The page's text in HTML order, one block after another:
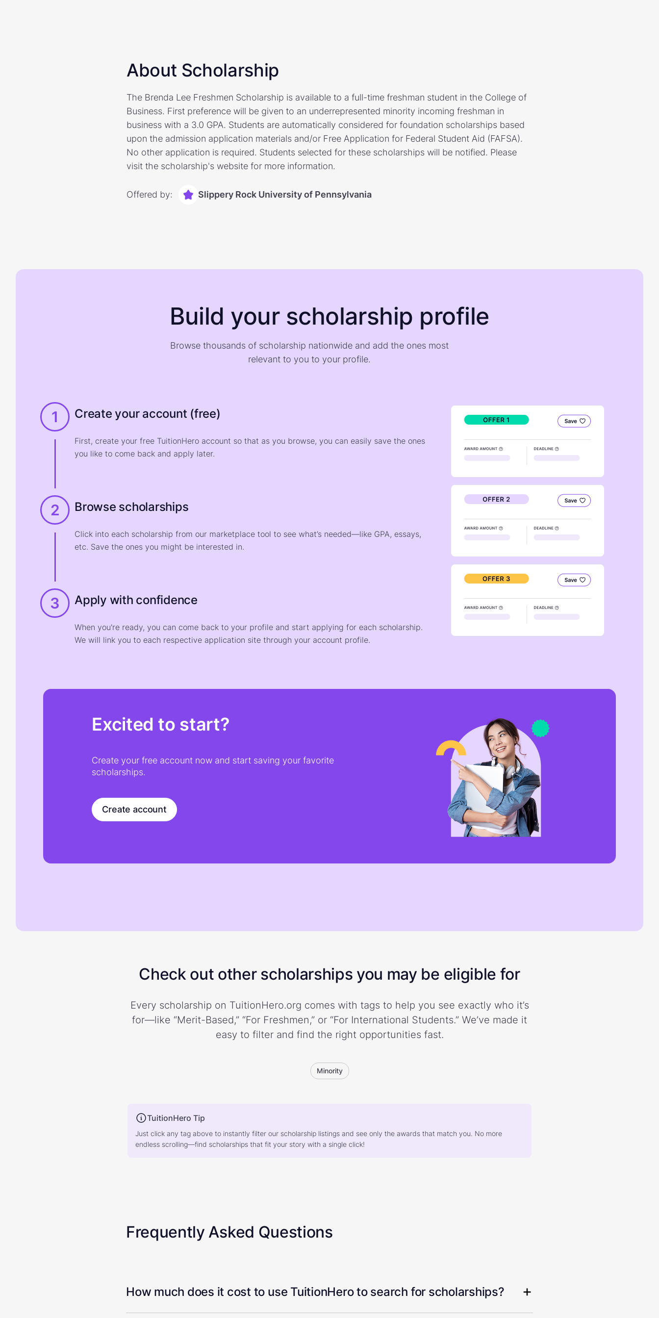
About Scholarship
The Brenda Lee Freshmen Scholarship is available to a full-time freshman student in the College of
Business. First preference will be given to an underrepresented minority incoming freshman in
business with a 3.0 GPA. Students are automatically considered for foundation scholarships based
upon the admission application materials and/or Free Application for Federal Student Aid (FAFSA).
No other application is required. Students selected for these scholarships will be notified. Please
visit the scholarship's website for more information.
Offered by: Slippery Rock University of Pennsylvania
Build your scholarship profile
Browse thousands of scholarship nationwide and add the ones most
relevant to you to your profile.
1 Create your account (free)
First, create your free TuitionHero account so that as you browse, you can easily save the ones
you like to come back and apply later.
2 Browse scholarships
Click into each scholarship from our marketplace tool to see what’s needed—like GPA, essays,
etc. Save the ones you might be interested in.
3 Apply with confidence
When you're ready, you can come back to your profile and start applying for each scholarship.
We will link you to each respective application site through your account profile.
Excited to start?
Create your free account now and start saving your favorite
scholarships.
Create account
Check out other scholarships you may be eligible for
Every scholarship on TuitionHero.org comes with tags to help you see exactly who it’s
for—like “Merit-Based,” “For Freshmen,” or “For International Students.” We’ve made it
easy to filter and find the right opportunities fast.
Minority
TuitionHero Tip
Just click any tag above to instantly filter our scholarship listings and see only the awards that match you. No more
endless scrolling—find scholarships that fit your story with a single click!
Frequently Asked Questions
How much does it cost to use TuitionHero to search for scholarships?